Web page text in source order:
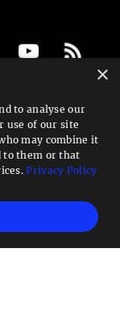
level of risk that may
risk and loss
carefully consider your
You could lose some
×
to analyse our
use of our site
may combine it
to them or that
Privacy Policy